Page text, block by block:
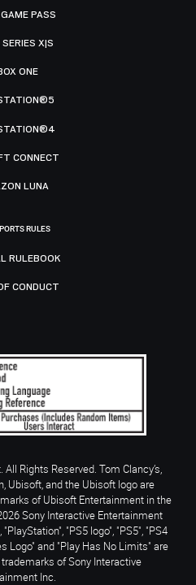
PASS
X|S
ONE
CONNECT
LUNA
RULES
RULEBOOK
CONDUCT
Rights Reserved. Tom Clancy’s,
Ubisoft, and the Ubisoft logo are
of Ubisoft Entertainment in the
Sony Interactive Entertainment
"PS5 logo", "PS5", "PS4
Logo" and "Play Has No Limits" are
of Sony Interactive
Inc.